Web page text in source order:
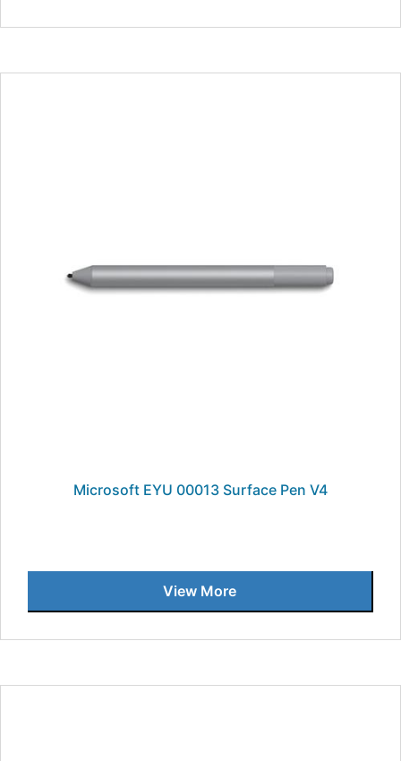
Microsoft EYU 00013 Surface Pen V4
View More